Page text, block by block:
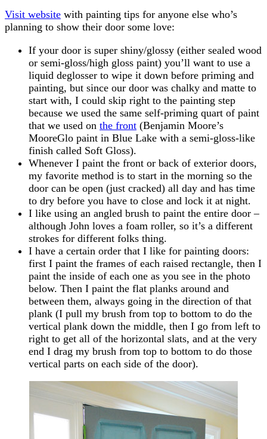
Visit website with painting tips for anyone else who’s
planning to show their door some love:
If your door is super shiny/glossy (either sealed wood
or semi-gloss/high gloss paint) you’ll want to use a
liquid deglosser to wipe it down before priming and
painting, but since our door was chalky and matte to
start with, I could skip right to the painting step
because we used the same self-priming quart of paint
that we used on the front (Benjamin Moore’s
MooreGlo paint in Blue Lake with a semi-gloss-like
finish called Soft Gloss).
Whenever I paint the front or back of exterior doors,
my favorite method is to start in the morning so the
door can be open (just cracked) all day and has time
to dry before you have to close and lock it at night.
I like using an angled brush to paint the entire door –
although John loves a foam roller, so it’s a different
strokes for different folks thing.
I have a certain order that I like for painting doors:
first I paint the frames of each raised rectangle, then I
paint the inside of each one as you see in the photo
below. Then I paint the flat planks around and
between them, always going in the direction of that
plank (I pull my brush from top to bottom to do the
vertical plank down the middle, then I go from left to
right to get all of the horizontal slats, and at the very
end I drag my brush from top to bottom to do those
vertical parts on each side of the door).